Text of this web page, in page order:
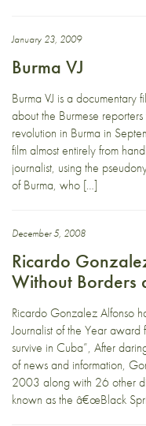
January 23, 2009
Burma VJ
Burma VJ is a documentary
about the Burmese
revolution in Burma in
film almost entirely from
journalist, using the
of Burma, who […]
December 5, 2008
Ricardo
Without Borders
Ricardo Gonzalez Alfonso
Journalist of the Year
survive in Cuba”, After
of news and information,
2003 along with 26 other
known as the â€œBlack